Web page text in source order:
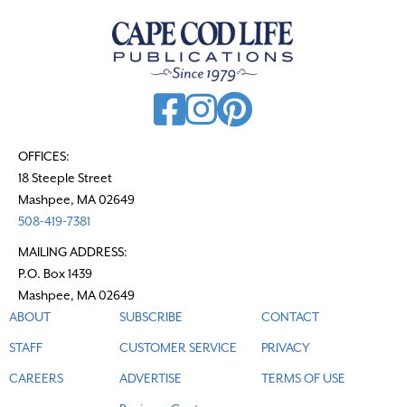
OFFICES:
18 Steeple Street
Mashpee, MA 02649
508-419-7381
MAILING ADDRESS:
P.O. Box 1439
Mashpee, MA 02649
ABOUT
STAFF
CAREERS
SUBSCRIBE
CUSTOMER SERVICE
ADVERTISE
CONTACT
PRIVACY
TERMS OF USE